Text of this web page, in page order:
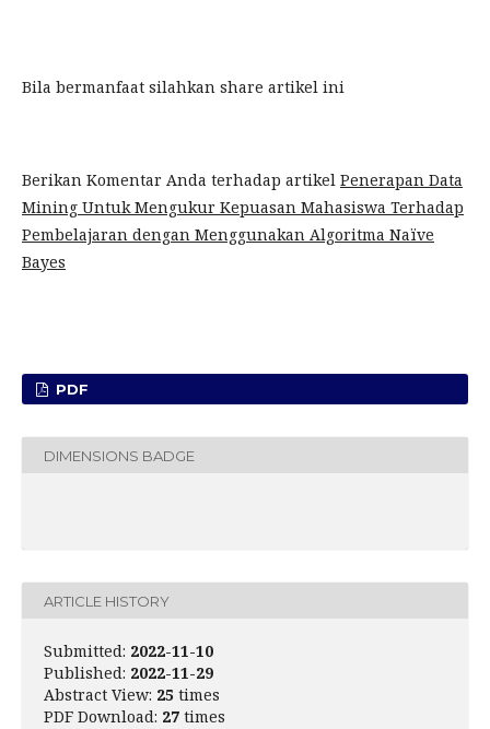
Bila bermanfaat silahkan share artikel ini
Berikan Komentar Anda terhadap artikel Penerapan Data
Mining Untuk Mengukur Kepuasan Mahasiswa Terhadap
Pembelajaran dengan Menggunakan Algoritma Naïve
Bayes
PDF
DIMENSIONS BADGE
ARTICLE HISTORY
Submitted: 2022-11-10
Published: 2022-11-29
Abstract View: 25 times
PDF Download: 27 times